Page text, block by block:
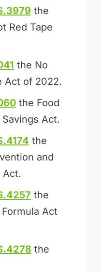
the
Red Tape
the No
Act of 2022.
the Food
Act.
the
and
Act.
the
Act
the